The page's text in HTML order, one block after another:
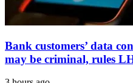
Bank customers’ data
may be criminal, rules